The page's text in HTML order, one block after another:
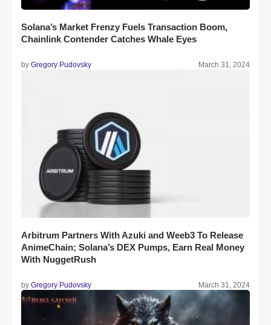
Solana’s Market Frenzy Fuels Transaction Boom,
Chainlink Contender Catches Whale Eyes
by Gregory Pudovsky March 31, 2024
Arbitrum Partners With Azuki and Weeb3 To Release
AnimeChain; Solana’s DEX Pumps, Earn Real Money
With NuggetRush
by Gregory Pudovsky March 31, 2024